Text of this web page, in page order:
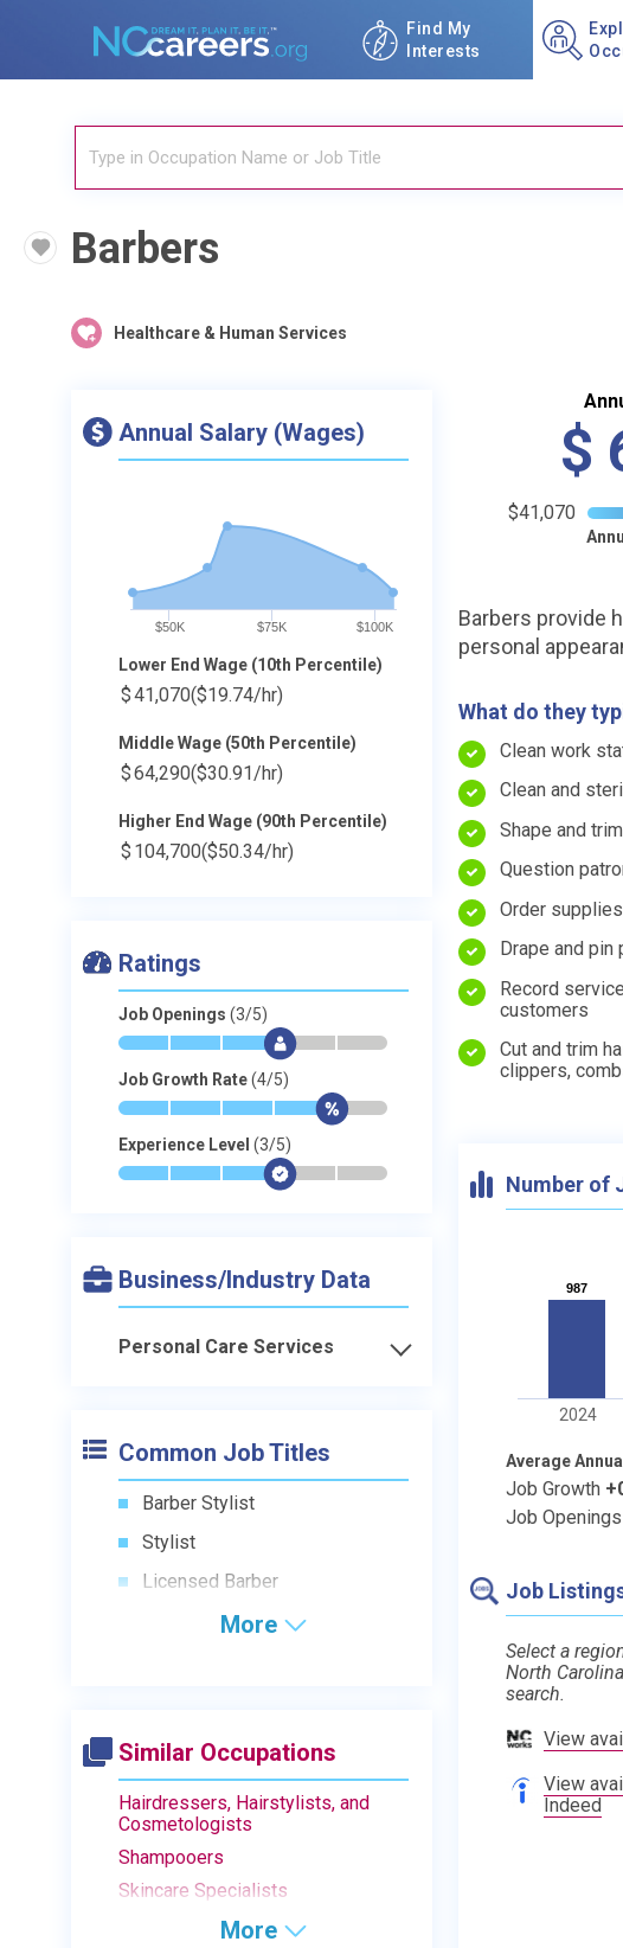
Find My
Interests
Barbers
Healthcare & Human Services
Annual Salary (Wages)
$50K $75K $100K
Lower End Wage (10th Percentile)
$41,070($19.74/hr)
Middle Wage (50th Percentile)
$64,290($30.91/hr)
Higher End Wage (90th Percentile)
$ 104,700($50.34/hr)
Ratings
Job Openings (3/5)
* * * $- -
Job Growth Rate(4/5)
* * * * $-
Experience Level (3/5)
* * * $- -
Business/Industry Data
Personal Care Services
Common Job Titles
Barber Stylist
Stylist
Licensed Barber
More
Similar Occupations
Hairdressers, Hairstylists, and
Cosmetologists
Shampooers
Skincare Specialists
More
$
$41,070
Barbers provide
personal
What do they
Clean work
Clean and
Shape and
Question
Order supplies
Drape and
Record
customers
Cut and trim
clippers,
Number of
987
987
2024
Average Annual
Job Growth
Job Openings
Job
Select a
North
search.
View
View
Indeed